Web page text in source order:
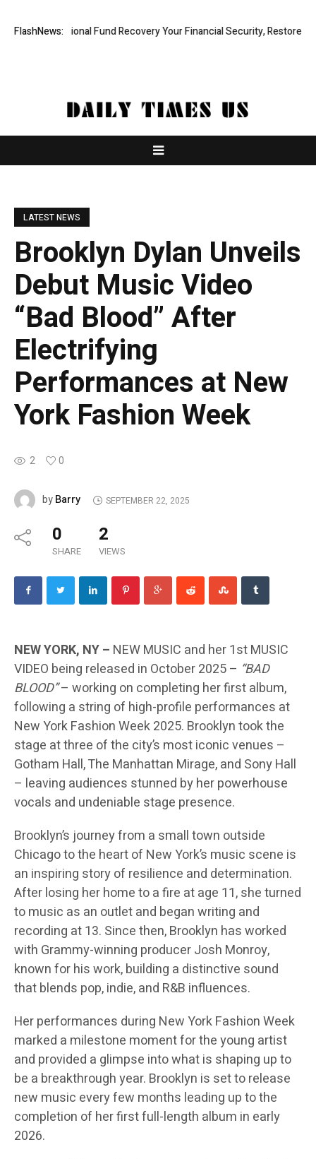
FlashNews:
Professional Fund Recovery Your Financial Security, Restored
LATEST NEWS
Brooklyn Dylan Unveils
Debut Music Video
“Bad Blood” After
Electrifying
Performances at New
York Fashion Week
2 0
byBarry SEPTEMBER 22, 2025
0
SHARE
2
VIEWS
NEW YORK, NY – NEW MUSIC and her 1st MUSIC
VIDEO being released in October 2025 – “BAD
BLOOD”– working on completing her first album,
following a string of high-profile performances at
New York Fashion Week 2025. Brooklyn took the
stage at three of the city’s most iconic venues –
Gotham Hall, The Manhattan Mirage, and Sony Hall
– leaving audiences stunned by her powerhouse
vocals and undeniable stage presence.
Brooklyn’s journey from a small town outside
Chicago to the heart of New York’s music scene is
an inspiring story of resilience and determination.
After losing her home to a fire at age 11, she turned
to music as an outlet and began writing and
recording at 13. Since then, Brooklyn has worked
with Grammy-winning producer Josh Monroy,
known for his work, building a distinctive sound
that blends pop, indie, and R&B influences.
Her performances during New York Fashion Week
marked a milestone moment for the young artist
and provided a glimpse into what is shaping up to
be a breakthrough year. Brooklyn is set to release
new music every few months leading up to the
completion of her first full-length album in early
2026.